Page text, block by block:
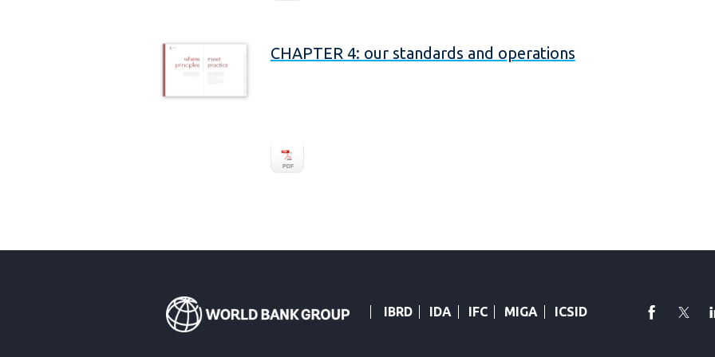
CHAPTER 4: our standards and operations
IBRD IDA IFC MIGA ICSID